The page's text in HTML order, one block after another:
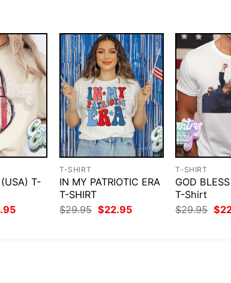
T-
Current
T-SHIRT
IN MY PATRIOTIC ERA
T-SHIRT
$29.95 Original
price
$22.95Current
T-SHIRT
GOD
T-Shirt
$29.95
price
$